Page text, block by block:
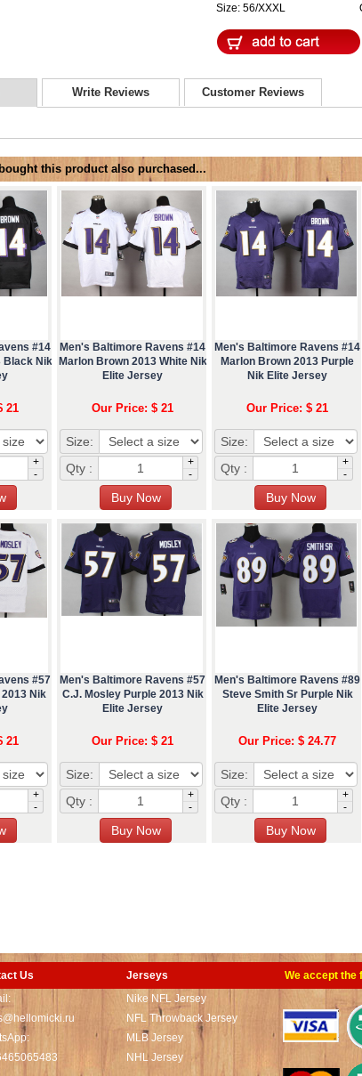
Size: 56/XXXL
Write Reviews Customer Reviews
this product also purchased...
#14
Black Nik
21
+
-
Men's Baltimore Ravens #14
Marlon Brown 2013 White Nik
Elite Jersey
Our Price: $ 21
Size:
Qty :
+
-
Men's Baltimore Ravens #14
Marlon Brown 2013 Purple
Nik Elite Jersey
Our Price: $ 21
Size:
Qty :
+
-
#57
Nik
21
+
-
Men's Baltimore Ravens #57
C.J. Mosley Purple 2013 Nik
Elite Jersey
Our Price: $ 21
Size:
Qty :
+
-
Men's Baltimore Ravens #89
Steve Smith Sr Purple Nik
Elite Jersey
Our Price: $ 24.77
Size:
Qty :
+
-
Us
Jerseys
Nike NFL Jersey
NFL Throwback Jersey
MLB Jersey
NHL Jersey
We accept the